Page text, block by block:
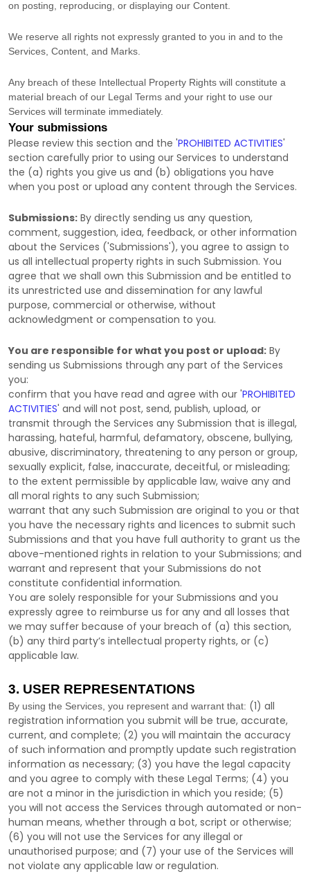
on posting, reproducing, or displaying our Content.
We reserve all rights not expressly granted to you in and to the
Services, Content, and Marks.
Any breach of these Intellectual Property Rights will constitute a
material breach of our Legal Terms and your right to use our
Services will terminate immediately.
Your submissions
Please review this section and the 'PROHIBITED ACTIVITIES'
section carefully prior to using our Services to understand
the (a) rights you give us and (b) obligations you have
when you post or upload any content through the Services.
Submissions: By directly sending us any question,
comment, suggestion, idea, feedback, or other information
about the Services ('Submissions'), you agree to assign to
us all intellectual property rights in such Submission. You
agree that we shall own this Submission and be entitled to
its unrestricted use and dissemination for any lawful
purpose, commercial or otherwise, without
acknowledgment or compensation to you.
You are responsible for what you post or upload: By
sending us Submissions through any part of the Services
you:
confirm that you have read and agree with our 'PROHIBITED
ACTIVITIES' and will not post, send, publish, upload, or
transmit through the Services any Submission that is illegal,
harassing, hateful, harmful, defamatory, obscene, bullying,
abusive, discriminatory, threatening to any person or group,
sexually explicit, false, inaccurate, deceitful, or misleading;
to the extent permissible by applicable law, waive any and
all moral rights to any such Submission;
warrant that any such Submission are original to you or that
you have the necessary rights and licences to submit such
Submissions and that you have full authority to grant us the
above-mentioned rights in relation to your Submissions; and
warrant and represent that your Submissions do not
constitute confidential information.
You are solely responsible for your Submissions and you
expressly agree to reimburse us for any and all losses that
we may suffer because of your breach of (a) this section,
(b) any third party’s intellectual property rights, or (c)
applicable law.
3. USER REPRESENTATIONS
By using the Services, you represent and warrant that: (1) all
registration information you submit will be true, accurate,
current, and complete; (2) you will maintain the accuracy
of such information and promptly update such registration
information as necessary; (3) you have the legal capacity
and you agree to comply with these Legal Terms; (4) you
are not a minor in the jurisdiction in which you reside; (5)
you will not access the Services through automated or non-
human means, whether through a bot, script or otherwise;
(6) you will not use the Services for any illegal or
unauthorised purpose; and (7) your use of the Services will
not violate any applicable law or regulation.